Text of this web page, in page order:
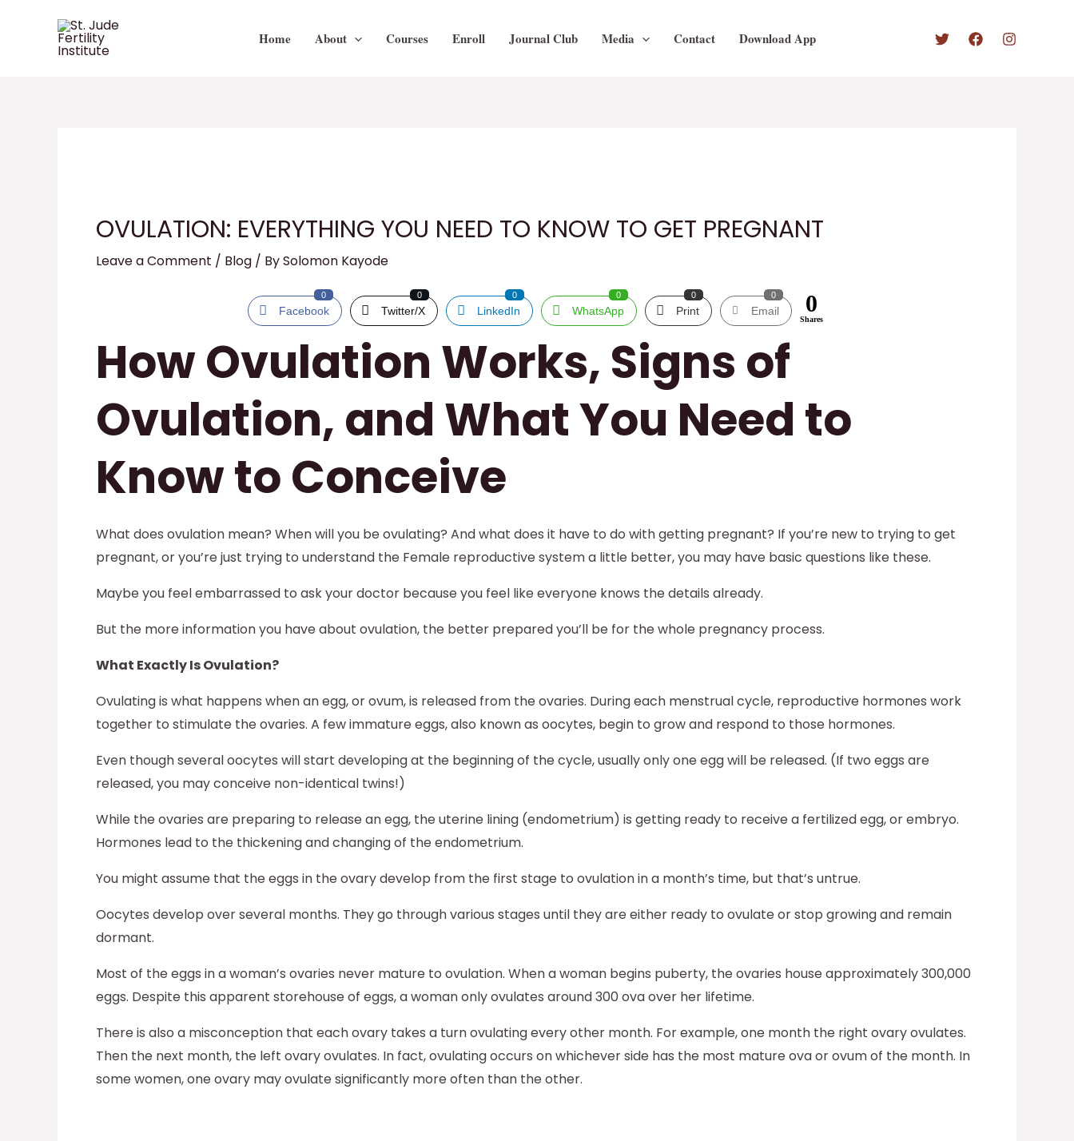
Home About Courses Enroll Journal Club Media Contact Download App
OVULATION: EVERYTHING YOU NEED TO KNOW TO GET PREGNANT
Leave a Comment / Blog / BySolomon Kayode
Facebook
0
Twitter/X
0
LinkedIn
0
WhatsApp
0
Print
0
Email
0 0
Shares
How Ovulation Works, Signs of
Ovulation, and What You Need to
Know to Conceive
What does ovulation mean? When will you be ovulating? And what does it have to do with getting pregnant? If you’re new to trying to get
pregnant, or you’re just trying to understand the Female reproductive system a little better, you may have basic questions like these.
Maybe you feel embarrassed to ask your doctor because you feel like everyone knows the details already.
But the more information you have about ovulation, the better prepared you’ll be for the whole pregnancy process.
What Exactly Is Ovulation?
Ovulating is what happens when an egg, or ovum, is released from the ovaries. During each menstrual cycle, reproductive hormones work
together to stimulate the ovaries. A few immature eggs, also known as oocytes, begin to grow and respond to those hormones.
Even though several oocytes will start developing at the beginning of the cycle, usually only one egg will be released. (If two eggs are
released, you may conceive non-identical twins!)
While the ovaries are preparing to release an egg, the uterine lining (endometrium) is getting ready to receive a fertilized egg, or embryo.
Hormones lead to the thickening and changing of the endometrium.
You might assume that the eggs in the ovary develop from the first stage to ovulation in a month’s time, but that’s untrue.
Oocytes develop over several months. They go through various stages until they are either ready to ovulate or stop growing and remain
dormant.
Most of the eggs in a woman’s ovaries never mature to ovulation. When a woman begins puberty, the ovaries house approximately 300,000
eggs. Despite this apparent storehouse of eggs, a woman only ovulates around 300 ova over her lifetime.
There is also a misconception that each ovary takes a turn ovulating every other month. For example, one month the right ovary ovulates.
Then the next month, the left ovary ovulates. In fact, ovulating occurs on whichever side has the most mature ova or ovum of the month. In
some women, one ovary may ovulate significantly more often than the other.